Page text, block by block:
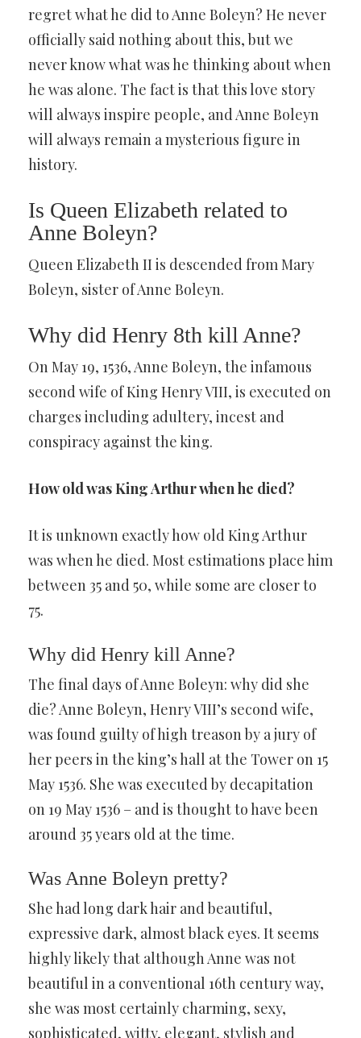
regret what he did to Anne Boleyn? He never
officially said nothing about this, but we
never know what was he thinking about when
he was alone. The fact is that this love story
will always inspire people, and Anne Boleyn
will always remain a mysterious figure in
history.
Is Queen Elizabeth related to
Anne Boleyn?
Queen Elizabeth II is descended from Mary
Boleyn, sister of Anne Boleyn.
Why did Henry 8th kill Anne?
On May 19, 1536, Anne Boleyn, the infamous
second wife of King Henry VIII, is executed on
charges including adultery, incest and
conspiracy against the king.
How old was King Arthur when he died?
It is unknown exactly how old King Arthur
was when he died. Most estimations place him
between 35 and 50, while some are closer to
75.
Why did Henry kill Anne?
The final days of Anne Boleyn: why did she
die? Anne Boleyn, Henry VIII’s second wife,
was found guilty of high treason by a jury of
her peers in the king’s hall at the Tower on 15
May 1536. She was executed by decapitation
on 19 May 1536 – and is thought to have been
around 35 years old at the time.
Was Anne Boleyn pretty?
She had long dark hair and beautiful,
expressive dark, almost black eyes. It seems
highly likely that although Anne was not
beautiful in a conventional 16th century way,
she was most certainly charming, sexy,
sophisticated, witty, elegant, stylish and